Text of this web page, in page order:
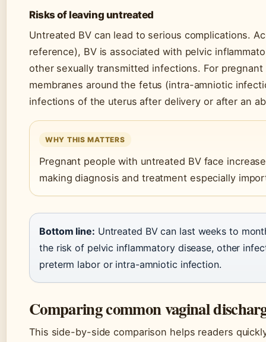
Risks of leaving untreated
Untreated BV can lead to serious complications.
reference), BV is associated with pelvic
other sexually transmitted infections. For
membranes around the fetus (intra-amniotic
infections of the uterus after delivery or after an
WHY THIS MATTERS
Pregnant people with untreated BV face
making diagnosis and treatment especially
Bottom line: Untreated BV can last weeks to
the risk of pelvic inflammatory disease, other
preterm labor or intra-amniotic infection.
Comparing common vaginal
This side-by-side comparison helps readers